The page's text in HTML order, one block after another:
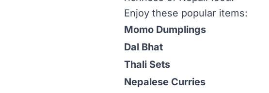
Enjoy these popular items:
Momo Dumplings
Dal Bhat
Thali Sets
Nepalese Curries